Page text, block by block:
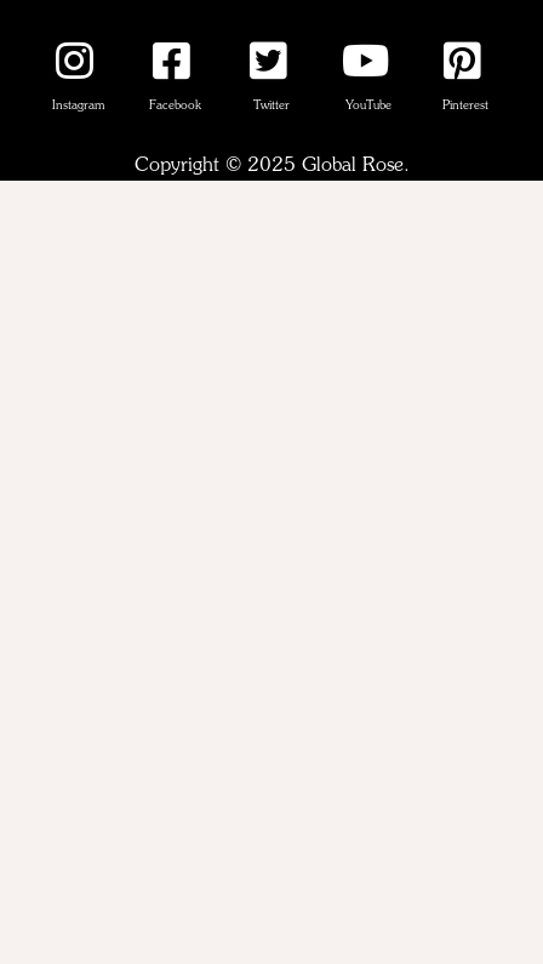
Instagram Facebook Twitter YouTube Pinterest
Copyright © 2025 Global Rose.